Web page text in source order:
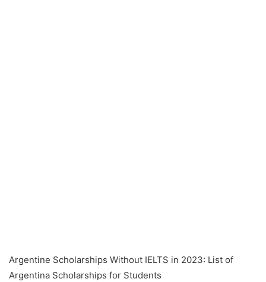
Argentine Scholarships Without IELTS in 2023: List of
Argentina Scholarships for Students